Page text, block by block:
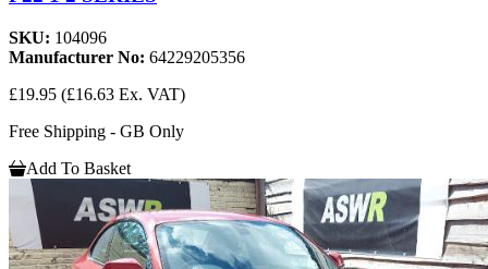
SKU: 104096
Manufacturer No: 64229205356
£19.95 (£16.63 Ex. VAT)
Free Shipping - GB Only
Add To Basket